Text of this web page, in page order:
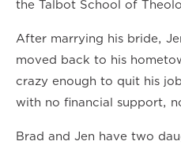
the Talbot School of
After marrying his bride,
moved back to his
crazy enough to quit his
with no financial support,
Brad and Jen have two